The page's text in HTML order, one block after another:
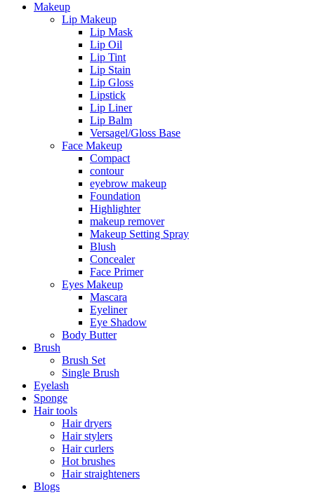
Makeup
Lip Makeup
Lip Mask
Lip Oil
Lip Tint
Lip Stain
Lip Gloss
Lipstick
Lip Liner
Lip Balm
Versagel/Gloss Base
Face Makeup
Compact
contour
eyebrow makeup
Foundation
Highlighter
makeup remover
Makeup Setting Spray
Blush
Concealer
Face Primer
Eyes Makeup
Mascara
Eyeliner
Eye Shadow
Body Butter
Brush
Brush Set
Single Brush
Eyelash
Sponge
Hair tools
Hair dryers
Hair stylers
Hair curlers
Hot brushes
Hair straighteners
Blogs